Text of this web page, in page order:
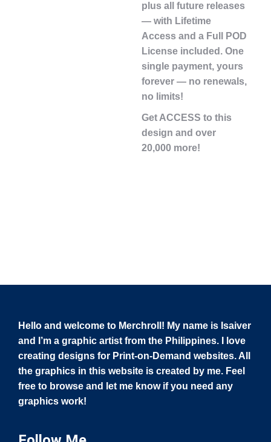
plus all future releases
— with Lifetime
Access and a Full POD
License included. One
single payment, yours
forever — no renewals,
no limits!
Get ACCESS to this
design and over
20,000 more!
Hello and welcome to Merchroll! My name is Isaiver
and I’m a graphic artist from the Philippines. I love
creating designs for Print-on-Demand websites. All
the graphics in this website is created by me. Feel
free to browse and let me know if you need any
graphics work!